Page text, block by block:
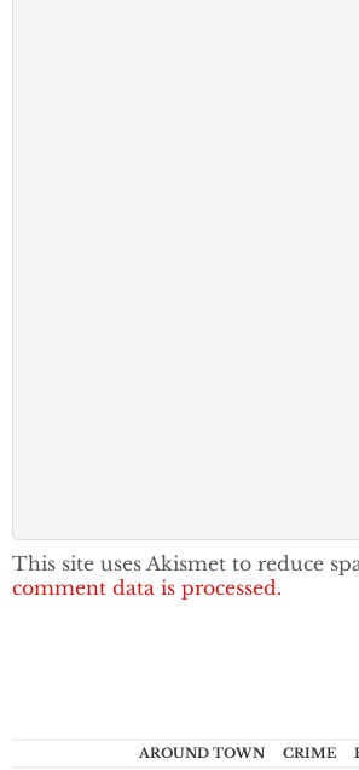
This site uses Akismet to reduce
comment data is processed.
AROUND TOWN CRIME